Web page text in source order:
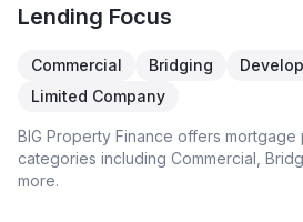
Lending Focus
Commercial Bridging
Limited Company
BIG Property Finance offers mortgage
categories including Commercial,
more.